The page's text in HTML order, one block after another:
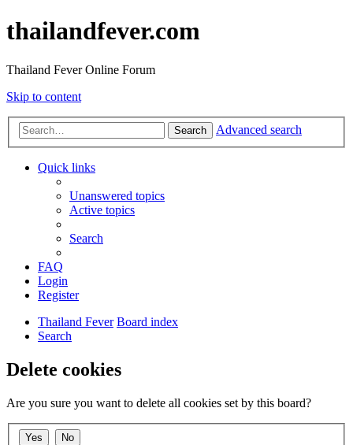
thailandfever.com
Thailand Fever Online Forum
Skip to content
Search Advanced search
Quick links
Unanswered topics
Active topics
Search
FAQ
Login
Register
Thailand Fever Board index
Search
Delete cookies
Are you sure you want to delete all cookies set by this board?